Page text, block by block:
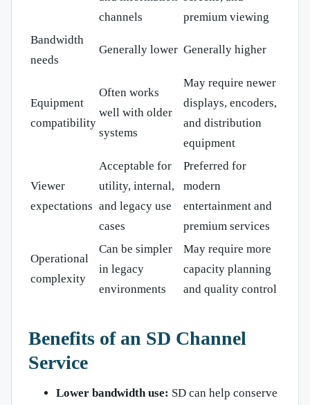
channels
premium viewing
Bandwidth
needs
Generally lower Generally higher
Equipment
compatibility
Often works
well with older
systems
May require newer
displays, encoders,
and distribution
equipment
Viewer
expectations
Acceptable for
utility, internal,
and legacy use
cases
Preferred for
modern
entertainment and
premium services
Operational
complexity
Can be simpler
in legacy
environments
May require more
capacity planning
and quality control
Benefits of an SD Channel
Service
Lower bandwidth use: SD can help conserve